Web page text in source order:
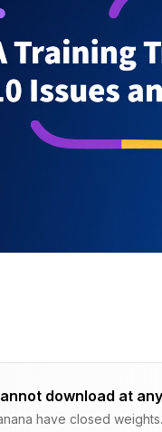
Memorization
Symptoms
download at
have closed